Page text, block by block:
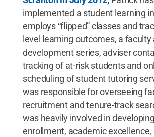
implemented a student learning
employs “flipped” classes and
level learning outcomes, a faculty
development series, adviser
tracking of at-risk students and
scheduling of student tutoring
was responsible for overseeing
recruitment and tenure-track
was heavily involved in
enrollment, academic excellence,